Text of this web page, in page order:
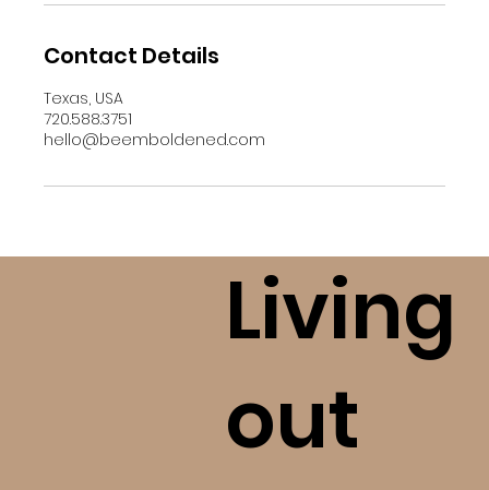
Contact Details
Texas, USA
720.588.3751
hello@beemboldened.com
Living
out